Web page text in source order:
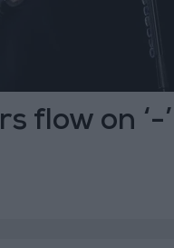
flow on ‘-’